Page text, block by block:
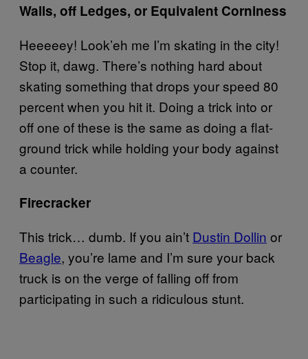
Walls, off Ledges, or Equivalent Corniness
Heeeeey! Look’eh me I’m skating in the city!
Stop it, dawg. There’s nothing hard about
skating something that drops your speed 80
percent when you hit it. Doing a trick into or
off one of these is the same as doing a flat-
ground trick while holding your body against
a counter.
Firecracker
This trick… dumb. If you ain’t Dustin Dollin or
Beagle, you’re lame and I’m sure your back
truck is on the verge of falling off from
participating in such a ridiculous stunt.